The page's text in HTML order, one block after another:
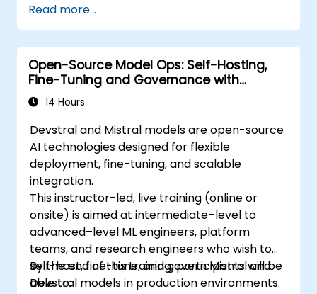
Read more...
Open-Source Model Ops: Self-Hosting,
Fine-Tuning and Governance with
Devstral & Mistral Models
14 Hours
Devstral and Mistral models are open-source
AI technologies designed for flexible
deployment, fine-tuning, and scalable
integration.
This instructor-led, live training (online or
onsite) is aimed at intermediate–level to
advanced–level ML engineers, platform
teams, and research engineers who wish to
self-host, fine-tune, and govern Mistral and
Devstral models in production environments.
By the end of this training, participants will be
able to: